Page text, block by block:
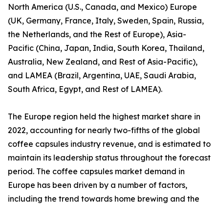
North America (U.S., Canada, and Mexico) Europe
(UK, Germany, France, Italy, Sweden, Spain, Russia,
the Netherlands, and the Rest of Europe), Asia-
Pacific (China, Japan, India, South Korea, Thailand,
Australia, New Zealand, and Rest of Asia-Pacific),
and LAMEA (Brazil, Argentina, UAE, Saudi Arabia,
South Africa, Egypt, and Rest of LAMEA).
The Europe region held the highest market share in
2022, accounting for nearly two-fifths of the global
coffee capsules industry revenue, and is estimated to
maintain its leadership status throughout the forecast
period. The coffee capsules market demand in
Europe has been driven by a number of factors,
including the trend towards home brewing and the